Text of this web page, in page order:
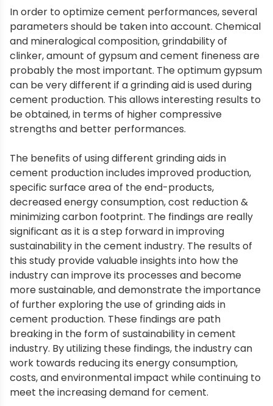
In order to optimize cement performances, several
parameters should be taken into account. Chemical
and mineralogical composition, grindability of
clinker, amount of gypsum and cement fineness are
probably the most important. The optimum gypsum
can be very different if a grinding aid is used during
cement production. This allows interesting results to
be obtained, in terms of higher compressive
strengths and better performances.
The benefits of using different grinding aids in
cement production includes improved production,
specific surface area of the end-products,
decreased energy consumption, cost reduction &
minimizing carbon footprint. The findings are really
significant as it is a step forward in improving
sustainability in the cement industry. The results of
this study provide valuable insights into how the
industry can improve its processes and become
more sustainable, and demonstrate the importance
of further exploring the use of grinding aids in
cement production. These findings are path
breaking in the form of sustainability in cement
industry. By utilizing these findings, the industry can
work towards reducing its energy consumption,
costs, and environmental impact while continuing to
meet the increasing demand for cement.